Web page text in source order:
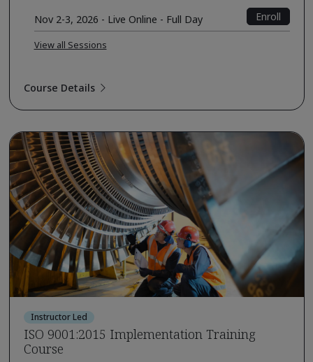
Nov 2-3, 2026 - Live Online - Full Day
Enroll
View all Sessions
Course Details
Instructor Led
ISO 9001:2015 Implementation Training
Course